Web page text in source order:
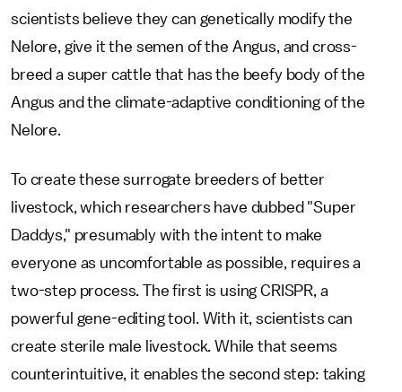
scientists believe they can genetically modify the
Nelore, give it the semen of the Angus, and cross-
breed a super cattle that has the beefy body of the
Angus and the climate-adaptive conditioning of the
Nelore.
To create these surrogate breeders of better
livestock, which researchers have dubbed "Super
Daddys," presumably with the intent to make
everyone as uncomfortable as possible, requires a
two-step process. The first is using CRISPR, a
powerful gene-editing tool. With it, scientists can
create sterile male livestock. While that seems
counterintuitive, it enables the second step: taking